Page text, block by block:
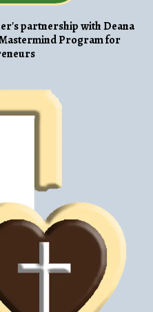
partnership with Deana
Program for